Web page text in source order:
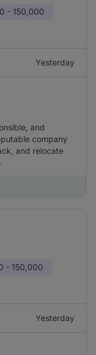
- 150,000
Yesterday
and
company
and relocate
- 150,000
Yesterday